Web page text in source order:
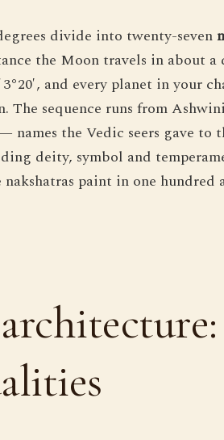
divide into twenty-seven
the Moon travels in about
and every planet in your
The sequence runs from
names the Vedic seers gave
deity, symbol and
paint in one hundred